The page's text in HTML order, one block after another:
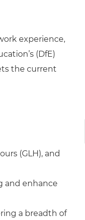
experience,
(DfE)
the current
(GLH), and
and enhance
a breadth of